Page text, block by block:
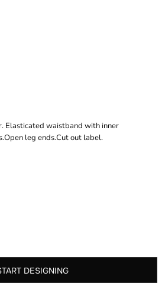
Elasticated waistband with inner
leg ends.Cut out label.
DESIGNING